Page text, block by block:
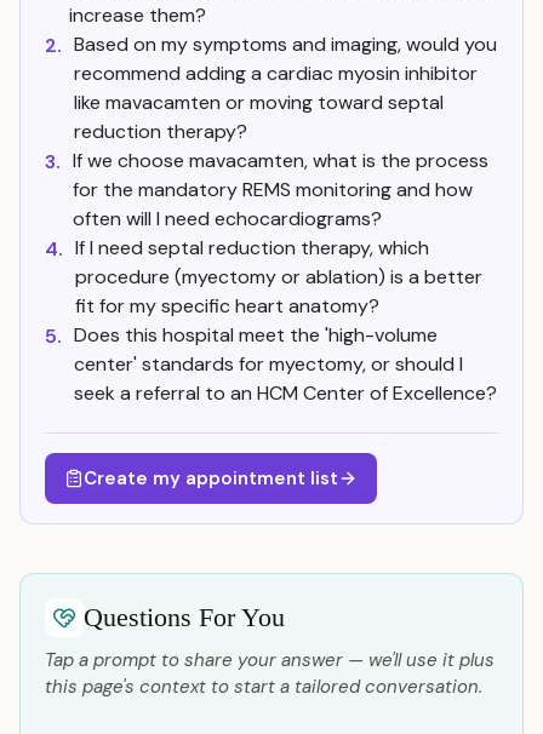
increase them?
2. Based on my symptoms and imaging, would you
recommend adding a cardiac myosin inhibitor
like mavacamten or moving toward septal
reduction therapy?
3. If we choose mavacamten, what is the process
for the mandatory REMS monitoring and how
often will I need echocardiograms?
4. If I need septal reduction therapy, which
procedure (myectomy or ablation) is a better
fit for my specific heart anatomy?
5. Does this hospital meet the 'high-volume
center' standards for myectomy, or should I
seek a referral to an HCM Center of Excellence?
Create my appointment list
Questions For You
Tap a prompt to share your answer — we'll use it plus
this page's context to start a tailored conversation.